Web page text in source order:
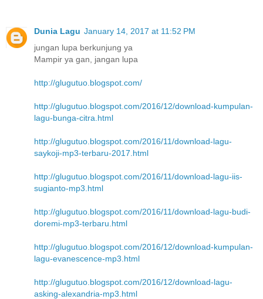
Dunia Lagu January 14, 2017 at 11:52 PM
jungan lupa berkunjung ya
Mampir ya gan, jangan lupa
http://glugutuo.blogspot.com/
http://glugutuo.blogspot.com/2016/12/download-kumpulan-
lagu-bunga-citra.html
http://glugutuo.blogspot.com/2016/11/download-lagu-
saykoji-mp3-terbaru-2017.html
http://glugutuo.blogspot.com/2016/11/download-lagu-iis-
sugianto-mp3.html
http://glugutuo.blogspot.com/2016/11/download-lagu-budi-
doremi-mp3-terbaru.html
http://glugutuo.blogspot.com/2016/12/download-kumpulan-
lagu-evanescence-mp3.html
http://glugutuo.blogspot.com/2016/12/download-lagu-
asking-alexandria-mp3.html